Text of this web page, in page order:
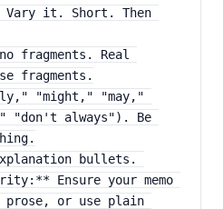
Vary it. Short. Then
fragments. Real
fragments.
"might," "may,"
"don't always"). Be
bullets.
Ensure your memo
or use plain